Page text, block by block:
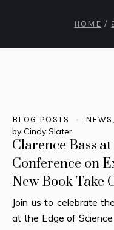
HOME /
BLOG POSTS
by Cindy Slater
Clarence Bass
Conference on
New Book Take
Join us to celebrate
at the Edge of